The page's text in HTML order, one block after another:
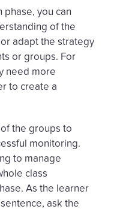
you can
of the
adapt the strategy
or groups. For
need more
to create a
the groups to
monitoring.
to manage
class
As the learner
ask the